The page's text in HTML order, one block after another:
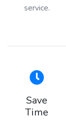
service.
Save
Time